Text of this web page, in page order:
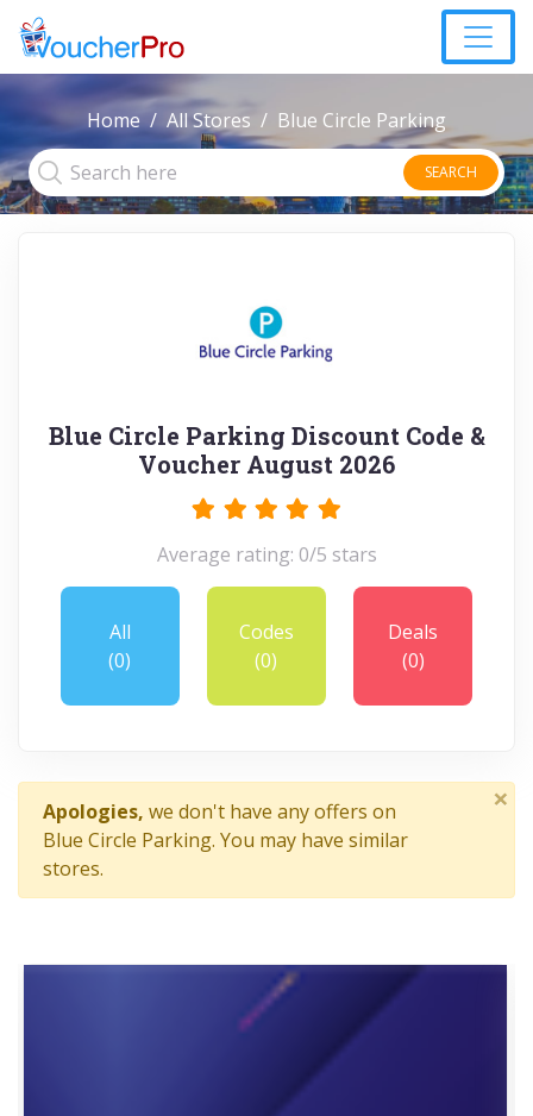
Home All Stores Blue Circle Parking
SEARCH
Blue Circle Parking Discount Code &
Voucher August 2026
Average rating: 0/5 stars
All
(0)
Codes
(0)
Deals
(0)
Apologies, we don't have any offers on
Blue Circle Parking. You may have similar
stores.
×